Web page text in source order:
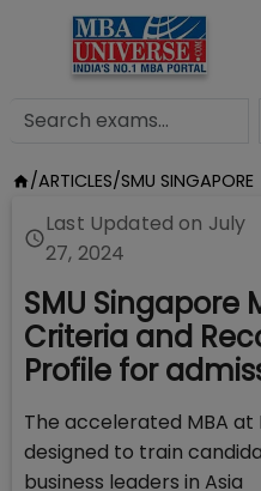
/ARTICLES/SMU SINGAPORE
Last Updated on July
27, 2024
SMU Singapore
Criteria and
Profile for
The accelerated MBA at
designed to train
business leaders in Asia